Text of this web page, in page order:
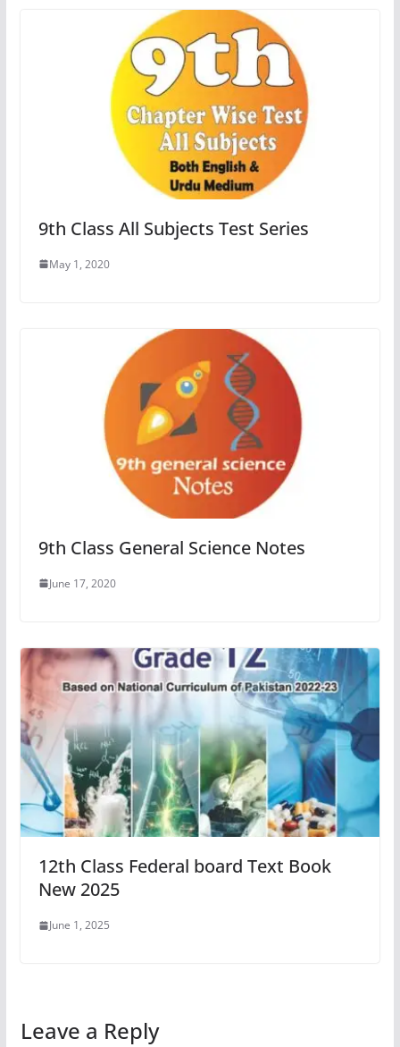
9th Class All Subjects Test Series
May 1, 2020
9th Class General Science Notes
June 17, 2020
12th Class Federal board Text Book
New 2025
June 1, 2025
Leave a Reply